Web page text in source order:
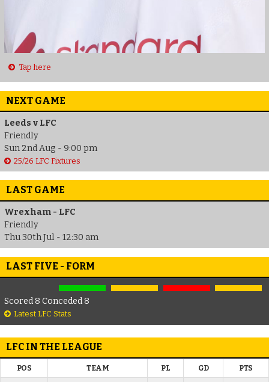
Tap here
NEXT GAME
Leeds v LFC
Friendly
Sun 2nd Aug - 9:00 pm
25/26 LFC Fixtures
LAST GAME
Wrexham - LFC
Friendly
Thu 30th Jul - 12:30 am
LAST FIVE - FORM
Scored 8 Conceded 8
Latest LFC Stats
LFC IN THE LEAGUE
POS TEAM PL GD PTS